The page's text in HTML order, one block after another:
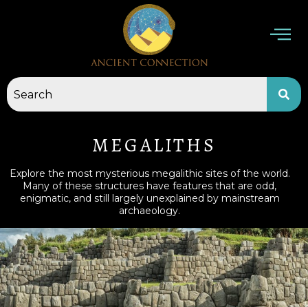
MEGALITHS
Explore the most mysterious megalithic sites of the world.
Many of these structures have features that are odd,
enigmatic, and still largely unexplained by mainstream
archaeology.